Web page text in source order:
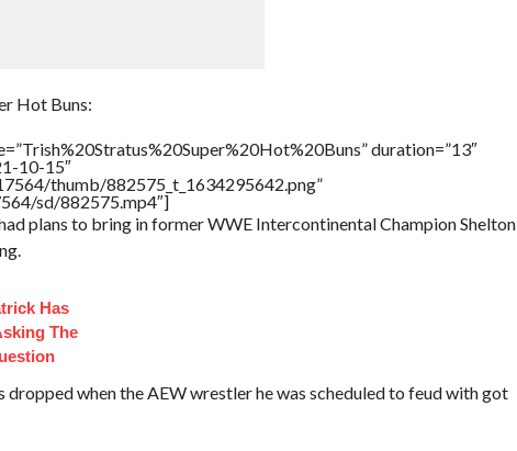
Hot Buns:
duration=”13″
10-15″
thumb/882575_t_1634295642.png”
sd/882575.mp4″]
plans to bring in former WWE Intercontinental Champion Shelton
Has
The
dropped when the AEW wrestler he was scheduled to feud with got